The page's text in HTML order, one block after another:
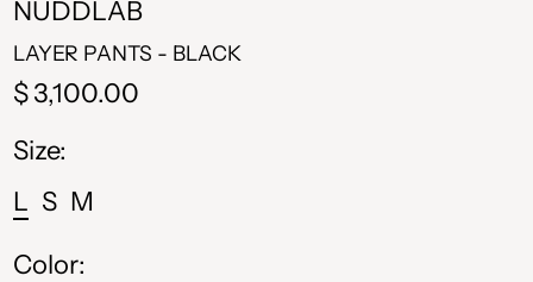
NUDDLAB
LAYER PANTS - BLACK
Regular
$ 3,100.00
Size:
L S M
Color: